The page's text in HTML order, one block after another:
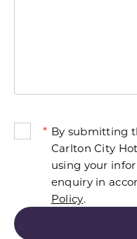
* By submitting
Carlton City
using your
enquiry in
Policy.